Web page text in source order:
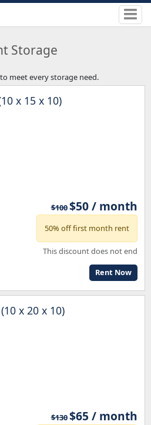
Storage
meet every storage need.
x 15 x 10)
$100$50 / month
50% off first month rent
This discount does not end
Rent Now
x 20 x 10)
$130$65 / month